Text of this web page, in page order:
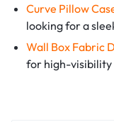
Curve Pillow
looking for a
Wall Box Fabric
for high-visibility